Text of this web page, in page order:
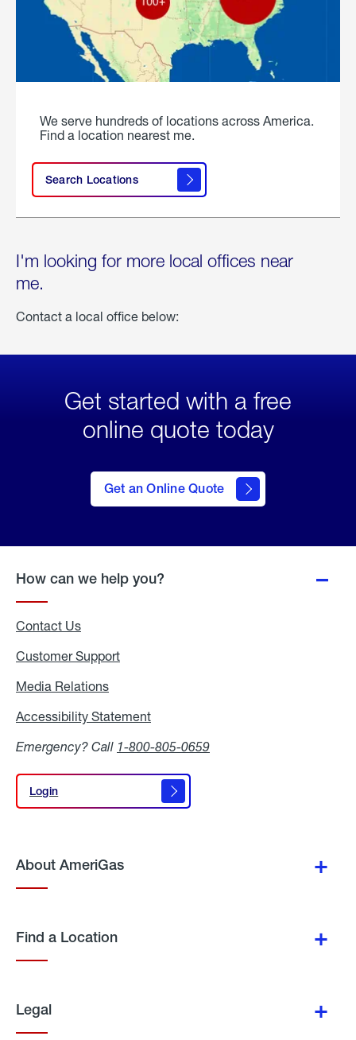
We serve hundreds of locations across America.
Find a location nearest me.
Search Locations
I'm looking for more local offices near
me.
Contact a local office below:
Get started with a free
online quote today
Get an Online Quote
to Get
an
Online
How can we help you?
Contact Us
Customer Support
Media Relations
Accessibility Statement
Emergency? Call 1-800-805-0659
Login
Login
About AmeriGas
Find a Location
Legal